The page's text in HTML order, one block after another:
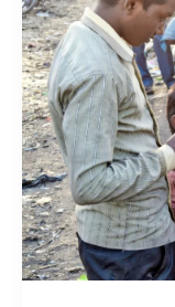
Partners
With
Sightsavers
to
Transform
Lives